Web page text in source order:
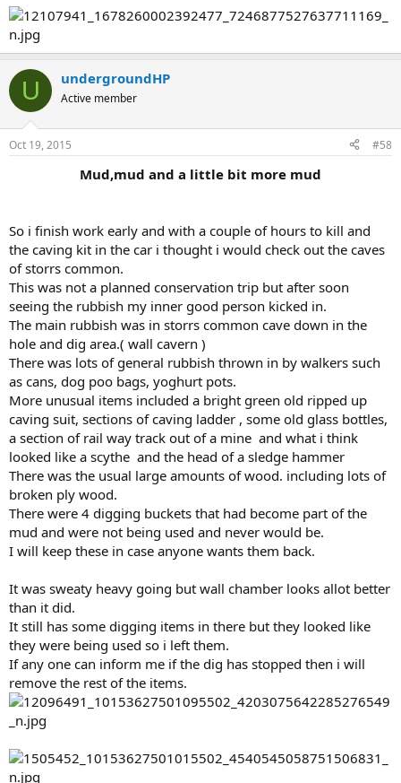
U undergroundHP
Active member
Oct 19, 2015 #58
Mud,mud and a little bit more mud
So i finish work early and with a couple of hours to kill and
the caving kit in the car i thought i would check out the caves
of storrs common.
This was not a planned conservation trip but after soon
seeing the rubbish my inner good person kicked in.
The main rubbish was in storrs common cave down in the
hole and dig area.( wall cavern )
There was lots of general rubbish thrown in by walkers such
as cans, dog poo bags, yoghurt pots.
More unusual items included a bright green old ripped up
caving suit, sections of caving ladder , some old glass bottles,
a section of rail way track out of a mine and what i think
looked like a scythe and the head of a sledge hammer
There was the usual large amounts of wood. including lots of
broken ply wood.
There were 4 digging buckets that had become part of the
mud and were not being used and never would be.
I will keep these in case anyone wants them back.
It was sweaty heavy going but wall chamber looks allot better
than it did.
It still has some digging items in there but they looked like
they were being used so i left them.
If any one can inform me if the dig has stopped then i will
remove the rest of the items.